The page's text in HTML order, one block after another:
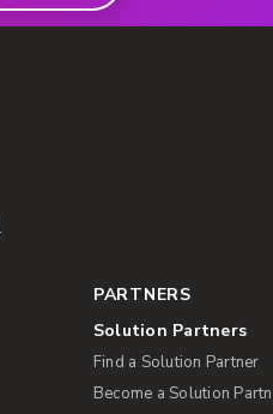
PARTNERS
Solution Partners
Find a Solution Partner
Become a Solution